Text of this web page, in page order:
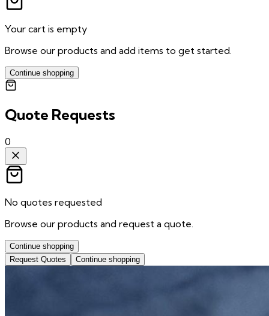
Your cart is empty
Browse our products and add items to get started.
Continue shopping
Quote Requests
0
No quotes requested
Browse our products and request a quote.
Continue shopping
Request Quotes
Continue shopping